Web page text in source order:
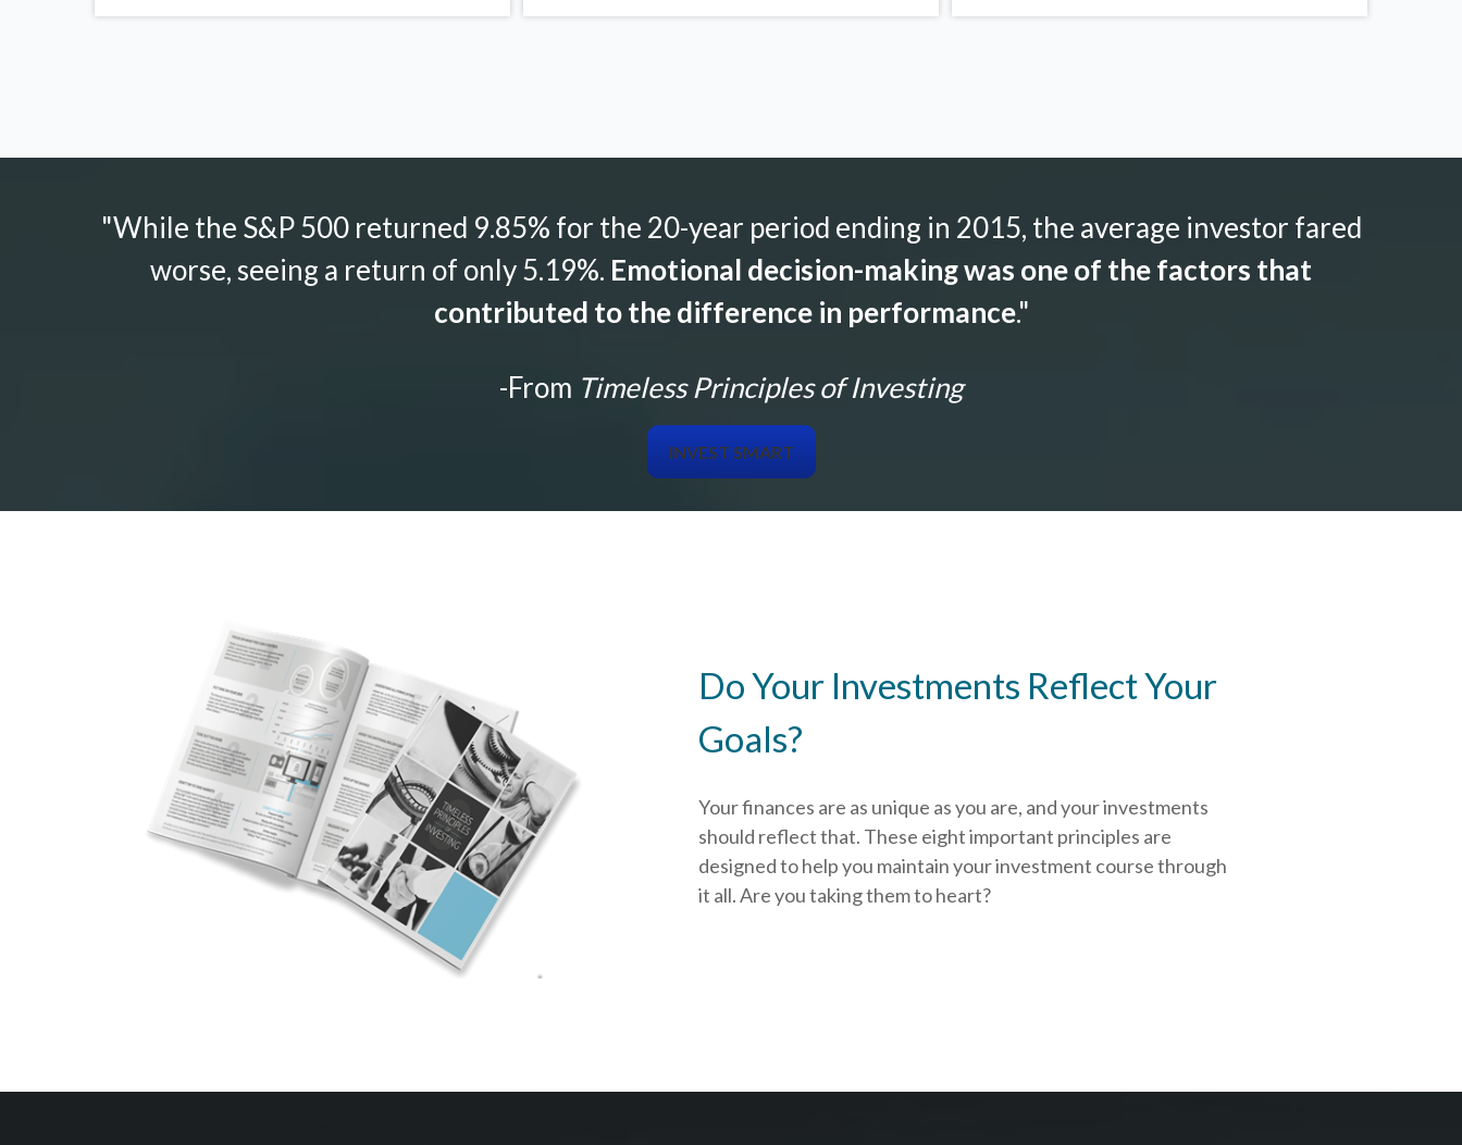
"While the S&P 500 returned 9.85% for the 20-year period ending in 2015, the average investor fared
worse, seeing a return of only 5.19%. Emotional decision-making was one of the factors that
contributed to the difference in performance."
-From Timeless Principles of Investing
INVEST SMART
Do Your Investments Reflect Your
Goals?
Your finances are as unique as you are, and your investments
should reflect that. These eight important principles are
designed to help you maintain your investment course through
it all. Are you taking them to heart?